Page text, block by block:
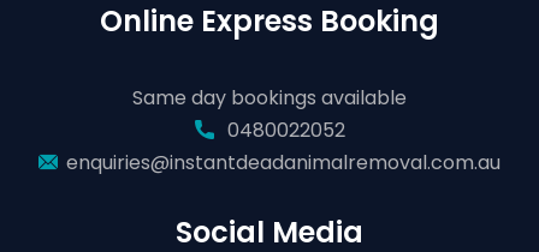
Online Express Booking
Same day bookings available
0480022052
enquiries@instantdeadanimalremoval.com.au
Social Media